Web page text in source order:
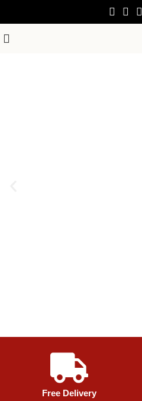
Free Delivery